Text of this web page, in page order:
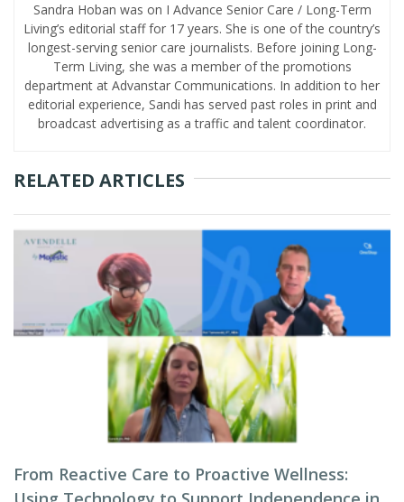
Sandra Hoban was on I Advance Senior Care / Long-Term
Living’s editorial staff for 17 years. She is one of the country’s
longest-serving senior care journalists. Before joining Long-
Term Living, she was a member of the promotions
department at Advanstar Communications. In addition to her
editorial experience, Sandi has served past roles in print and
broadcast advertising as a traffic and talent coordinator.
RELATED ARTICLES
From Reactive Care to Proactive Wellness: